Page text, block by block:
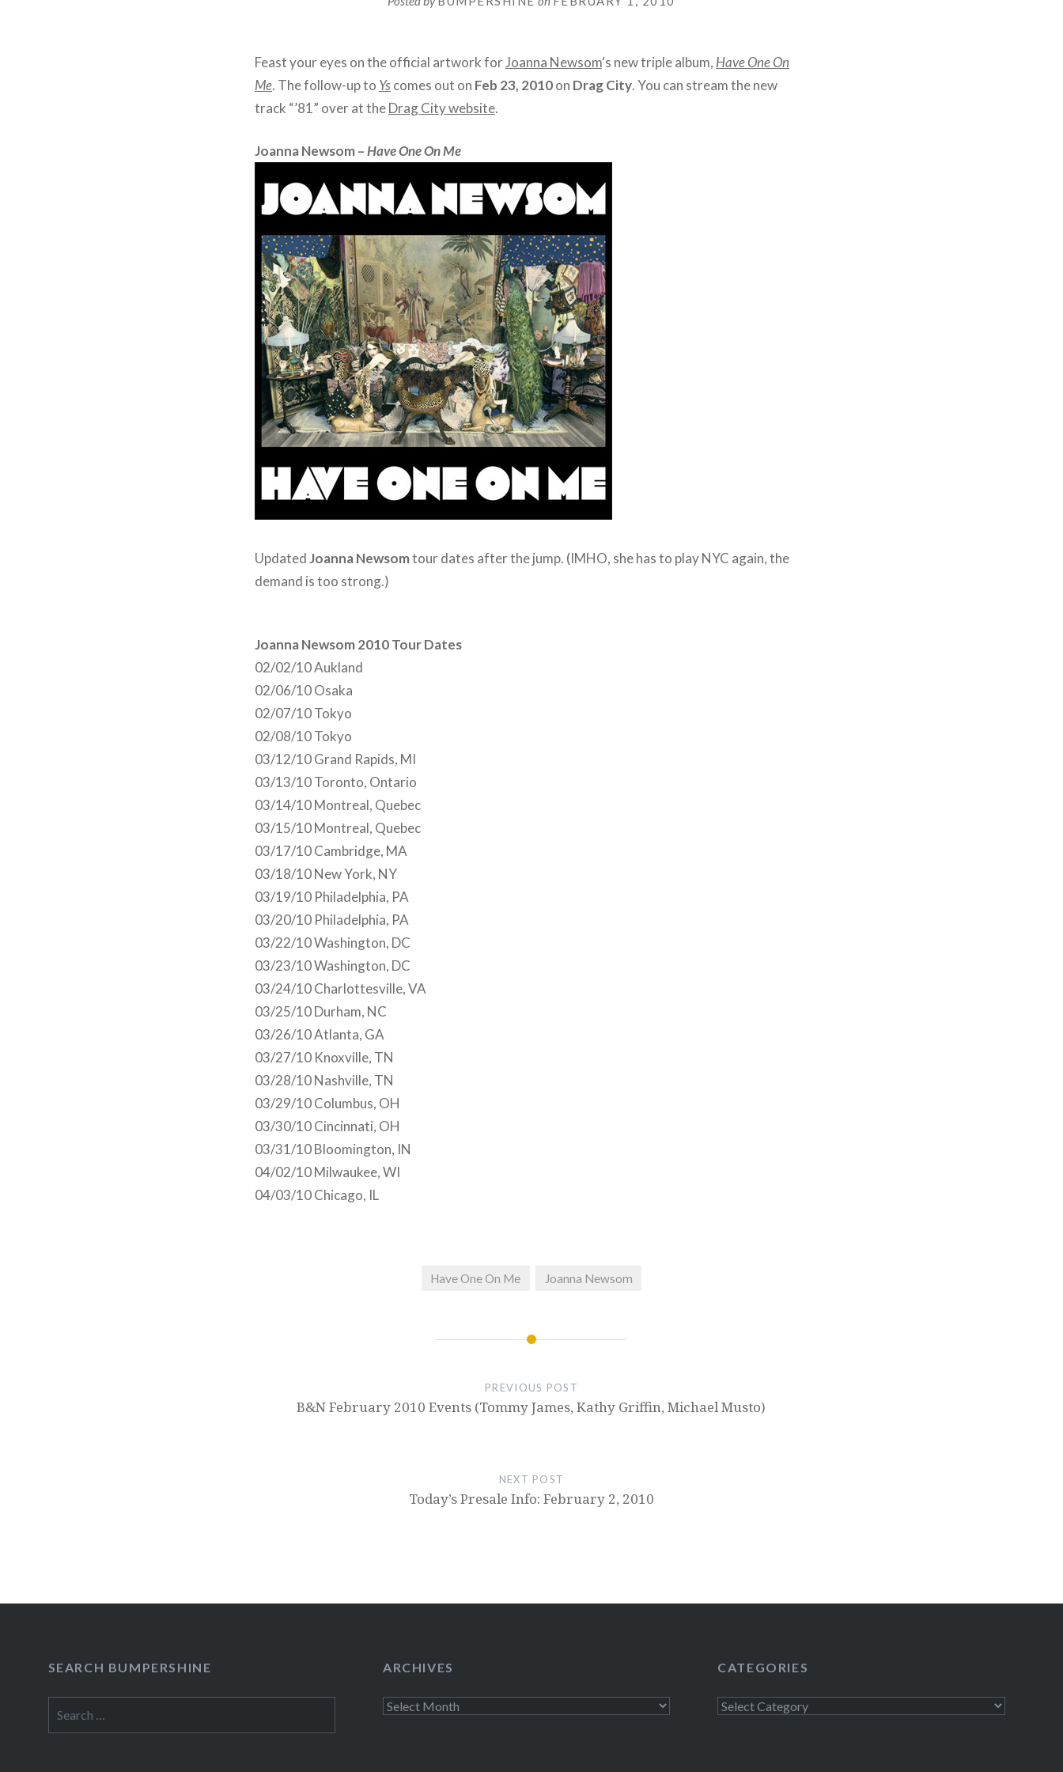
Feast your eyes on the official artwork forJoanna Newsom‘s new triple album, Have One On
Me. The follow-up to Yscomes out on Feb 23, 2010on Drag City. You can stream the new
track “’81” over at theDrag City website.
Joanna Newsom –Have One On Me
UpdatedJoanna Newsomtour dates after the jump. (IMHO, she has to play NYC again, the
demand is too strong.)
Joanna Newsom 2010 Tour Dates
02/02/10 Aukland
02/06/10 Osaka
02/07/10 Tokyo
02/08/10 Tokyo
03/12/10 Grand Rapids, MI
03/13/10 Toronto, Ontario
03/14/10 Montreal, Quebec
03/15/10 Montreal, Quebec
03/17/10 Cambridge, MA
03/18/10 New York, NY
03/19/10 Philadelphia, PA
03/20/10 Philadelphia, PA
03/22/10 Washington, DC
03/23/10 Washington, DC
03/24/10 Charlottesville, VA
03/25/10 Durham, NC
03/26/10 Atlanta, GA
03/27/10 Knoxville, TN
03/28/10 Nashville, TN
03/29/10 Columbus, OH
03/30/10 Cincinnati, OH
03/31/10 Bloomington, IN
04/02/10 Milwaukee, WI
04/03/10 Chicago, IL
Have One On Me Joanna Newsom
PREVIOUS POST
B&N February 2010 Events (Tommy James, Kathy Griffin, Michael Musto)
NEXT POST
Today’s Presale Info: February 2, 2010
SEARCH BUMPERSHINE
for:
ARCHIVES
Archives
CATEGORIES
Categories